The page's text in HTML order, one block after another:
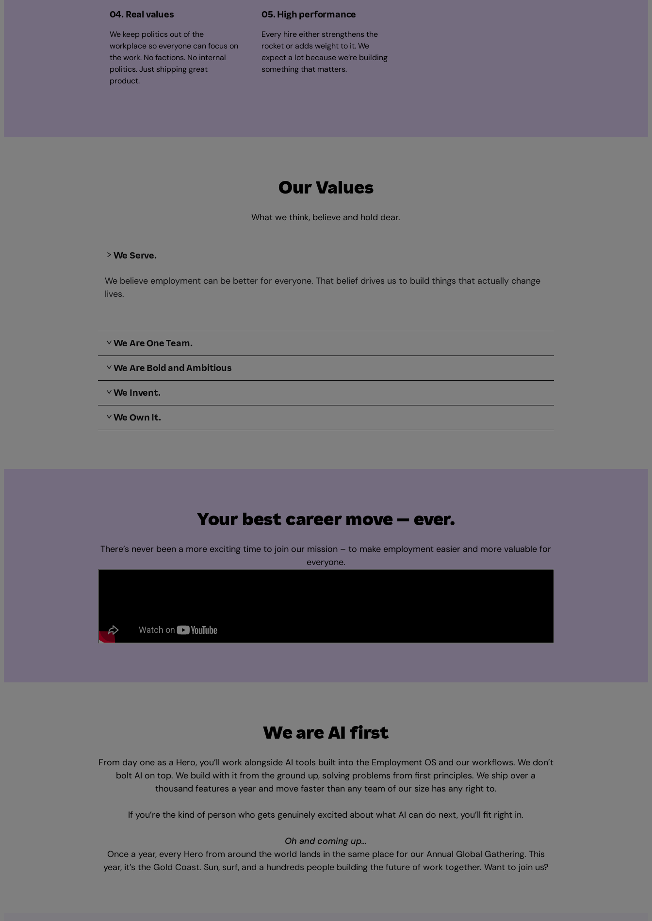
04. Real values
We keep politics out of the
workplace so everyone can focus on
the work. No factions. No internal
politics. Just shipping great
product.
05. High performance
Every hire either strengthens the
rocket or adds weight to it. We
expect a lot because we’re building
something that matters.
Our Values
What we think, believe and hold dear.
We Serve.
We believe employment can be better for everyone. That belief drives us to build things that actually change
lives.
We Are One Team.
We Are Bold and Ambitious
We Invent.
We Own It.
Your best career move – ever.
There’s never been a more exciting time to join our mission – to make employment easier and more valuable for
everyone.
We are AI first
From day one as a Hero, you’ll work alongside AI tools built into the Employment OS and our workflows. We don’t
bolt AI on top. We build with it from the ground up, solving problems from first principles. We ship over a
thousand features a year and move faster than any team of our size has any right to.
If you’re the kind of person who gets genuinely excited about what AI can do next, you’ll fit right in.
Oh and coming up…
Once a year, every Hero from around the world lands in the same place for our Annual Global Gathering. This
year, it’s the Gold Coast. Sun, surf, and a hundreds people building the future of work together. Want to join us?